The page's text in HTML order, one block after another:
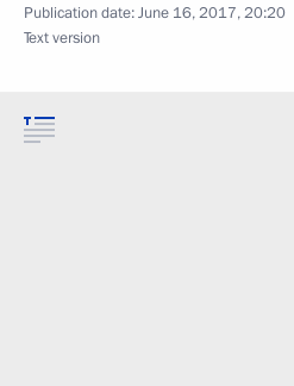
Publication date:June 16, 2017, 20:20
Text version